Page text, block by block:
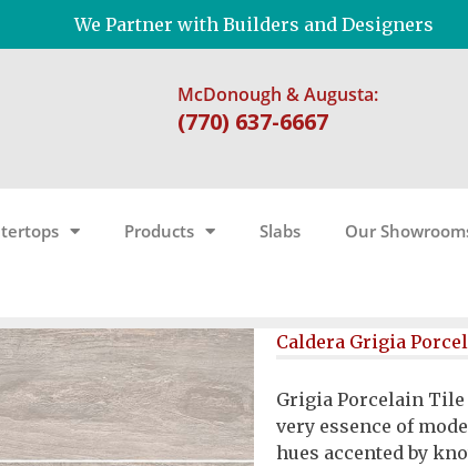
We Partner with Builders and Designers
McDonough & Augusta:
(770) 637-6667
Products Slabs Our
Caldera Grigia
Grigia Porcelain
very essence of
hues accented by